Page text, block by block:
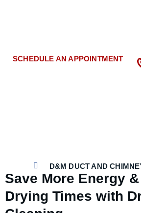
SCHEDULE AN APPOINTMENT
D&M DUCT AND
Save More Energy
Drying Times with